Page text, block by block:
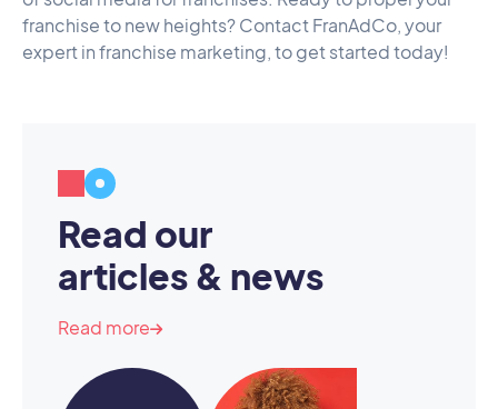
franchise to new heights? Contact FranAdCo, your
expert in franchise marketing, to get started today!
Read our
articles & news
Read more